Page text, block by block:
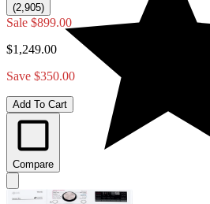
(2,905)
Sale $899.00
$1,249.00
Save $350.00
Add To Cart
Compare